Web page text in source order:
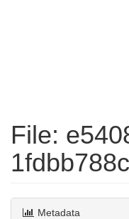
File:
Metadata